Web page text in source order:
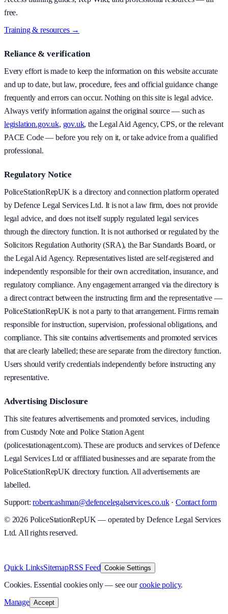
free.
Training & resources →
Reliance & verification
Every effort is made to keep the information on this website accurate
and up to date, but law, procedure, fees and official guidance change
frequently and errors can occur. Nothing on this site is legal advice.
Always verify information against the original source — such as
legislation.gov.uk, gov.uk, the Legal Aid Agency, CPS, or the relevant
PACE Code — before you rely on it, or take advice from a qualified
professional.
Regulatory Notice
PoliceStationRepUK is a directory and connection platform operated
by Defence Legal Services Ltd. It is not a law firm, does not provide
legal advice, and does not itself supply regulated legal services
through the directory function. It is not authorised or regulated by the
Solicitors Regulation Authority (SRA), the Bar Standards Board, or
the Legal Aid Agency. Representatives listed are self-registered and
independently responsible for their own accreditation, insurance, and
regulatory compliance. Any engagement arranged via the directory is
a direct contract between the instructing firm and the representative —
PoliceStationRepUK is not a party to that arrangement. Firms remain
responsible for instruction, supervision, professional obligations, and
compliance. This site contains advertisements and promoted services
that are clearly labelled; these are separate from the directory function.
Users should verify credentials independently before instructing any
representative.
Advertising Disclosure
This site features advertisements and promoted services, including
from Custody Note and Police Station Agent
(policestationagent.com). These are products and services of Defence
Legal Services Ltd or affiliated businesses and are separate from the
PoliceStationRepUK directory function. All advertisements are
labelled.
Support: robertcashman@defencelegalservices.co.uk· Contact form
© 2026PoliceStationRepUK — operated by Defence Legal Services
Ltd. All rights reserved.
Quick LinksSitemapRSS Feed Cookie Settings
Cookies. Essential cookies only — see our cookie policy.
Manage Accept